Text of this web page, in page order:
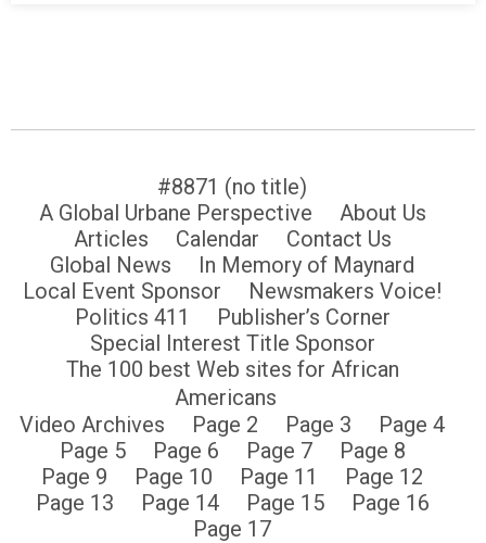
#8871 (no title)
A Global Urbane Perspective
About Us
Articles
Calendar
Contact Us
Global News
In Memory of Maynard
Local Event Sponsor
Newsmakers Voice!
Politics 411
Publisher’s Corner
Special Interest Title Sponsor
The 100 best Web sites for African
Americans
Video Archives
Page 2 Page 3
Page 4
Page 5
Page 6 Page 7
Page 8
Page 9
Page 10 Page 11
Page 12
Page 13
Page 14 Page 15
Page 16
Page 17